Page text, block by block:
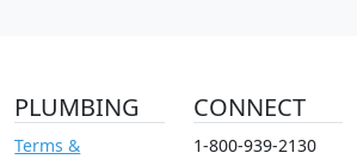
PLUMBING
Terms &
CONNECT
1-800-939-2130